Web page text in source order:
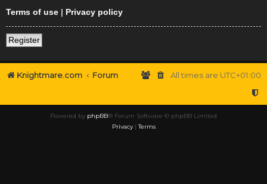
Terms of use | Privacy policy
Register
Knightmare.com Forum All times are UTC+01:00
Powered by phpBB® Forum Software © phpBB Limited
Privacy|Terms